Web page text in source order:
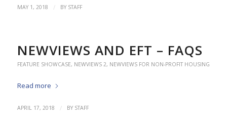
MAY 1, 2018 / BY STAFF
NEWVIEWS AND EFT – FAQS
FEATURE SHOWCASE, NEWVIEWS 2, NEWVIEWS FOR NON-PROFIT HOUSING
Read more
APRIL 17, 2018 / BY STAFF